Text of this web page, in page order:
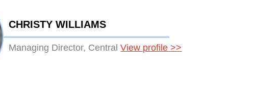
CHRISTY WILLIAMS
Managing Director, Central View profile >>